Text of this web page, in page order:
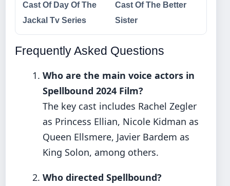
Cast Of Day Of The
Jackal Tv Series
Cast Of The Better
Sister
Frequently Asked Questions
Who are the main voice actors in
Spellbound 2024 Film?
The key cast includes Rachel Zegler
as Princess Ellian, Nicole Kidman as
Queen Ellsmere, Javier Bardem as
King Solon, among others.
Who directed Spellbound?